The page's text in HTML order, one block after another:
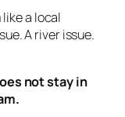
a local
A river issue.
not stay in